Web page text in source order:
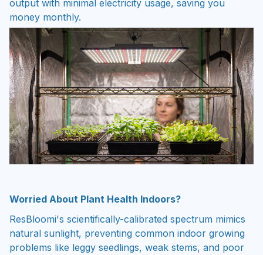
output with minimal electricity usage, saving you
money monthly.
Worried About Plant Health Indoors?
ResBloomi's scientifically-calibrated spectrum mimics
natural sunlight, preventing common indoor growing
problems like leggy seedlings, weak stems, and poor